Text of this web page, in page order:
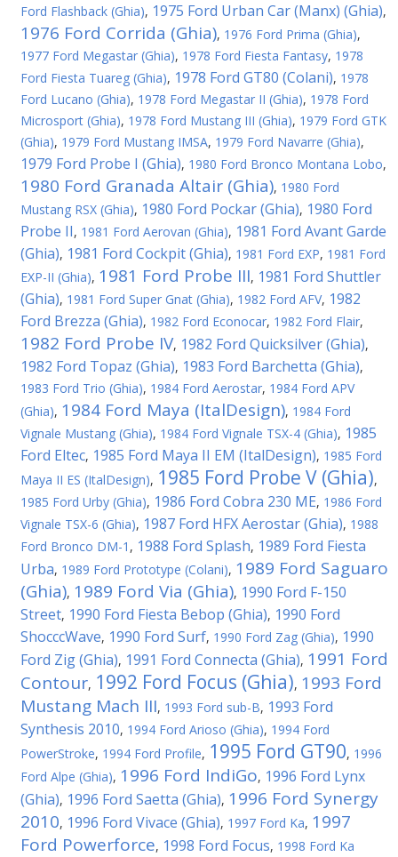
Ford Flashback (Ghia), 1975 Ford Urban Car (Manx) (Ghia),
1976 Ford Corrida (Ghia), 1976 Ford Prima (Ghia),
1977 Ford Megastar (Ghia), 1978 Ford Fiesta Fantasy, 1978
Ford Fiesta Tuareg (Ghia), 1978 Ford GT80 (Colani), 1978
Ford Lucano (Ghia), 1978 Ford Megastar II (Ghia), 1978 Ford
Microsport (Ghia), 1978 Ford Mustang III (Ghia), 1979 Ford GTK
(Ghia), 1979 Ford Mustang IMSA, 1979 Ford Navarre (Ghia),
1979 Ford Probe I (Ghia), 1980 Ford Bronco Montana Lobo,
1980 Ford Granada Altair (Ghia), 1980 Ford
Mustang RSX (Ghia), 1980 Ford Pockar (Ghia), 1980 Ford
Probe II, 1981 Ford Aerovan (Ghia), 1981 Ford Avant Garde
(Ghia), 1981 Ford Cockpit (Ghia), 1981 Ford EXP, 1981 Ford
EXP-II (Ghia), 1981 Ford Probe III, 1981 Ford Shuttler
(Ghia), 1981 Ford Super Gnat (Ghia), 1982 Ford AFV, 1982
Ford Brezza (Ghia), 1982 Ford Econocar, 1982 Ford Flair,
1982 Ford Probe IV, 1982 Ford Quicksilver (Ghia),
1982 Ford Topaz (Ghia), 1983 Ford Barchetta (Ghia),
1983 Ford Trio (Ghia), 1984 Ford Aerostar, 1984 Ford APV
(Ghia), 1984 Ford Maya (ItalDesign), 1984 Ford
Vignale Mustang (Ghia), 1984 Ford Vignale TSX-4 (Ghia), 1985
Ford Eltec, 1985 Ford Maya II EM (ItalDesign), 1985 Ford
Maya II ES (ItalDesign), 1985 Ford Probe V (Ghia),
1985 Ford Urby (Ghia), 1986 Ford Cobra 230 ME, 1986 Ford
Vignale TSX-6 (Ghia), 1987 Ford HFX Aerostar (Ghia), 1988
Ford Bronco DM-1 , 1988 Ford Splash, 1989 Ford Fiesta
Urba, 1989 Ford Prototype (Colani), 1989 Ford Saguaro
(Ghia), 1989 Ford Via (Ghia), 1990 Ford F-150
Street, 1990 Ford Fiesta Bebop (Ghia), 1990 Ford
ShocccWave, 1990 Ford Surf, 1990 Ford Zag (Ghia), 1990
Ford Zig (Ghia), 1991 Ford Connecta (Ghia), 1991 Ford
Contour, 1992 Ford Focus (Ghia), 1993 Ford
Mustang Mach III, 1993 Ford sub-B, 1993 Ford
Synthesis 2010, 1994 Ford Arioso (Ghia), 1994 Ford
PowerStroke, 1994 Ford Profile, 1995 Ford GT90, 1996
Ford Alpe (Ghia), 1996 Ford IndiGo, 1996 Ford Lynx
(Ghia), 1996 Ford Saetta (Ghia), 1996 Ford Synergy
2010, 1996 Ford Vivace (Ghia), 1997 Ford Ka, 1997
Ford Powerforce, 1998 Ford Focus, 1998 Ford Ka